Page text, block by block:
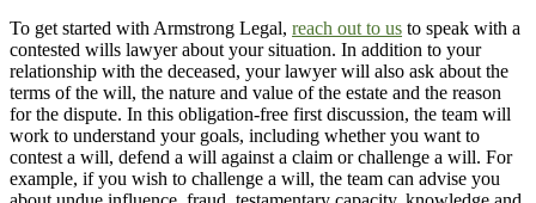
To get started with Armstrong Legal, reach out to us to speak with a
contested wills lawyer about your situation. In addition to your
relationship with the deceased, your lawyer will also ask about the
terms of the will, the nature and value of the estate and the reason
for the dispute. In this obligation-free first discussion, the team will
work to understand your goals, including whether you want to
contest a will, defend a will against a claim or challenge a will. For
example, if you wish to challenge a will, the team can advise you